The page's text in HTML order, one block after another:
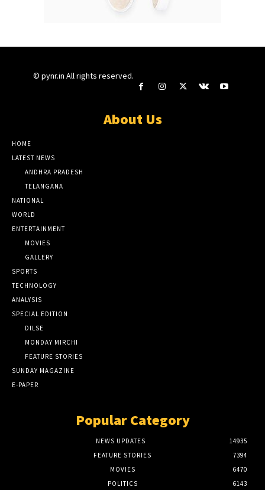
© pynr.in All rights reserved.
About Us
HOME
LATEST NEWS
ANDHRA PRADESH
TELANGANA
NATIONAL
WORLD
ENTERTAINMENT
MOVIES
GALLERY
SPORTS
TECHNOLOGY
ANALYSIS
SPECIAL EDITION
DILSE
MONDAY MIRCHI
FEATURE STORIES
SUNDAY MAGAZINE
E-PAPER
Popular Category
NEWS UPDATES
14935
FEATURE STORIES
7394
MOVIES
6470
POLITICS
6143